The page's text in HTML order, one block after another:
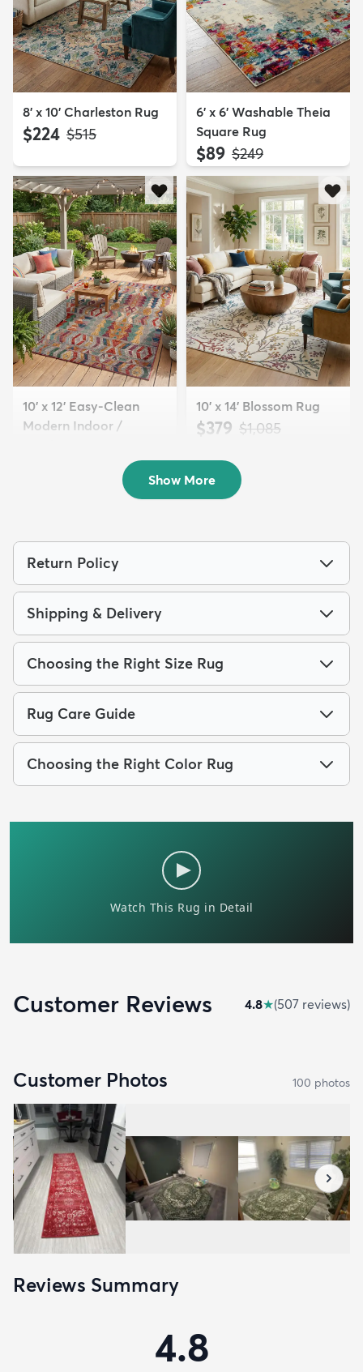
8' x 10' Charleston Rug
$224 MSRP:
$515
6' x 6' Washable Theia
Square Rug
$89 MSRP:
$249
10' x 12' Easy-Clean
Modern Indoor /
10' x 14' Blossom Rug
$379 MSRP:
$1,085
Show More
Return Policy
Shipping & Delivery
Choosing the Right Size Rug
Rug Care Guide
Choosing the Right Color Rug
Customer Reviews 4.8★(507 reviews)
Customer Photos 100 photos
Reviews Summary
4.8